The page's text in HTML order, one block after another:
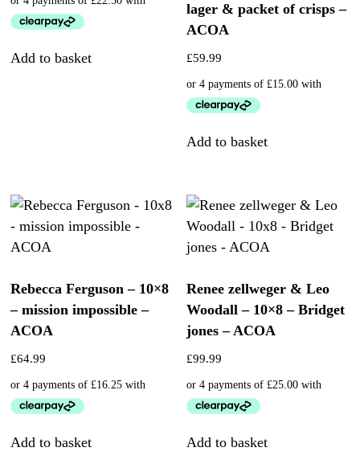
Add to basket
lager & packet of crisps –
ACOA
£59.99
Add to basket
Rebecca Ferguson – 10×8
– mission impossible –
ACOA
£64.99
Add to basket
Renee zellweger & Leo
Woodall – 10×8 – Bridget
jones – ACOA
£99.99
Add to basket